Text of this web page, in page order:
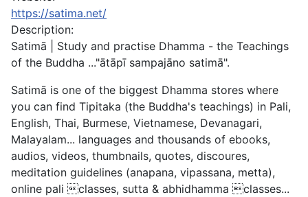
https://satima.net/
Description:
Satimā | Study and practise Dhamma - the Teachings
of the Buddha ..."ātāpī sampajāno satimā".
Satimā is one of the biggest Dhamma stores where
you can find Tipitaka (the Buddha's teachings) in Pali,
English, Thai, Burmese, Vietnamese, Devanagari,
Malayalam... languages and thousands of ebooks,
audios, videos, thumbnails, quotes, discoures,
meditation guidelines (anapana, vipassana, metta),
online pali classes, sutta & abhidhamma classes...